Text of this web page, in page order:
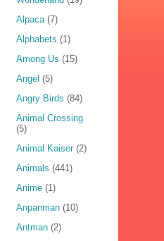
Alpaca (7)
Alphabets (1)
Among Us (15)
Angel (5)
Angry Birds (84)
Animal Crossing
(5)
Animal Kaiser (2)
Animals (441)
Anime (1)
Anpanman (10)
Antman (2)